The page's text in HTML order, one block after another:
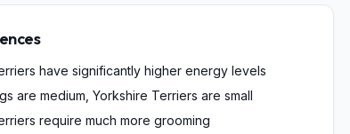
have significantly higher energy levels
are medium, Yorkshire Terriers are small
require much more grooming